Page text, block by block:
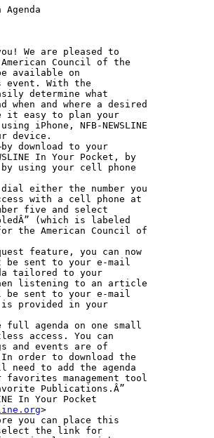
We are pleased to
Council of the
available on
event. With the
determine what
and where a desired
it easy to plan your
iPhone, NFB-NEWSLINE
device.
download to your
In Your Pocket, by
by using your cell phone
dial either the number you
with a cell phone at
five and select
(which is labeled
the American Council of
feature, you can now
be sent to your e-mail
tailored to your
listening to an article
be sent to your e-mail
is provided in your
full agenda on one small
access. You can
and events are of
order to download the
to add the agenda
management tool
Publications.Â”
In Your Pocket
>
you can place this
select the link for